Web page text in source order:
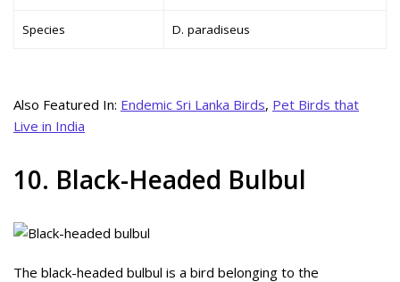
Species D. paradiseus
Also Featured In: Endemic Sri Lanka Birds, Pet Birds that
Live in India
10. Black-Headed Bulbul
The black-headed bulbul is a bird belonging to the